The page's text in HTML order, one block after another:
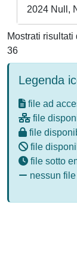
2024 Null,
Mostrati risultati
36
Legenda
file ad
file
file
file
file sotto
nessun